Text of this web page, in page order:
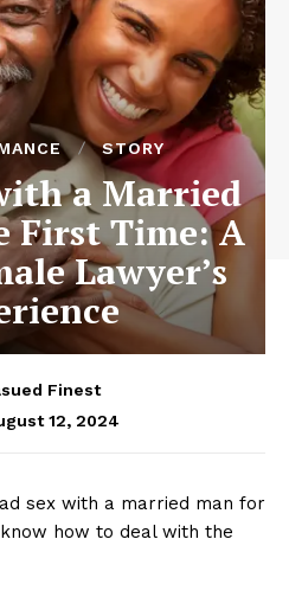
STORY
a Married
First Time: A
Lawyer’s
Finest
12, 2024
sex with a married man for
how to deal with the